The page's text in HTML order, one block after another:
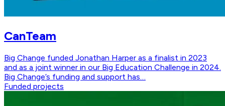
CanTeam
Big Change funded Jonathan Harper as a finalist in 2023
and as a joint winner in our Big Education Challenge in 2024.
Big Change’s funding and support has…
Funded projects